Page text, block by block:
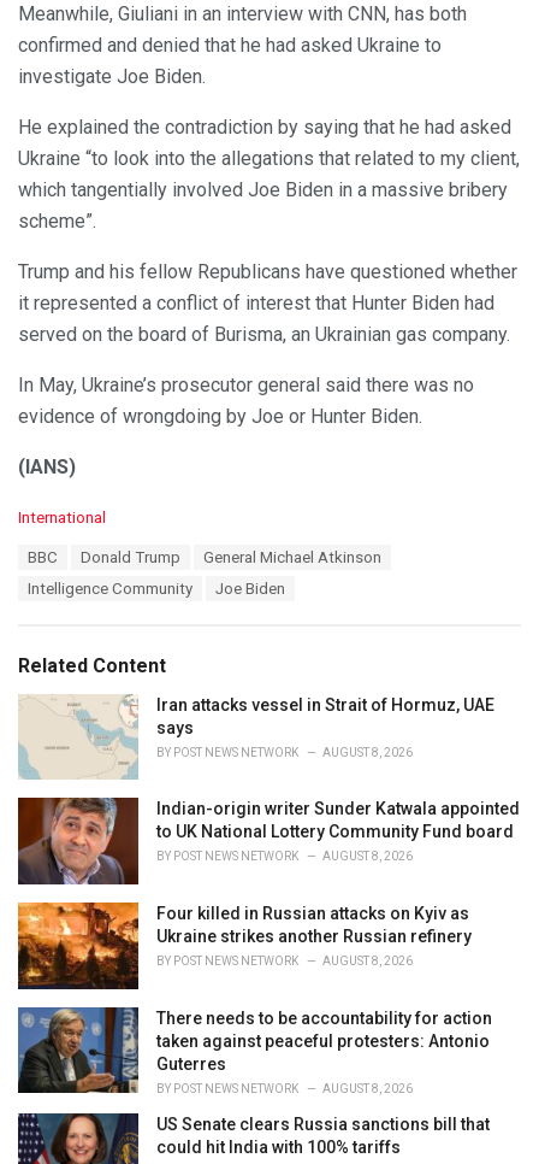
Meanwhile, Giuliani in an interview with CNN, has both
confirmed and denied that he had asked Ukraine to
investigate Joe Biden.
He explained the contradiction by saying that he had asked
Ukraine “to look into the allegations that related to my client,
which tangentially involved Joe Biden in a massive bribery
scheme”.
Trump and his fellow Republicans have questioned whether
it represented a conflict of interest that Hunter Biden had
served on the board of Burisma, an Ukrainian gas company.
In May, Ukraine’s prosecutor general said there was no
evidence of wrongdoing by Joe or Hunter Biden.
(IANS)
C
i
e
International
BBC Donald Trump
General Michael Atkinson
Intelligence Community
Joe Biden
Related Content
Iran attacks vessel in Strait of Hormuz, UAE
says
BY POST NEWS NETWORK AUGUST 8, 2026
Indian-origin writer Sunder Katwala appointed
to UK National Lottery Community Fund board
BY POST NEWS NETWORK AUGUST 8, 2026
Four killed in Russian attacks on Kyiv as
Ukraine strikes another Russian refinery
BY POST NEWS NETWORK AUGUST 8, 2026
There needs to be accountability for action
taken against peaceful protesters: Antonio
Guterres
BY POST NEWS NETWORK AUGUST 8, 2026
US Senate clears Russia sanctions bill that
could hit India with 100% tariffs